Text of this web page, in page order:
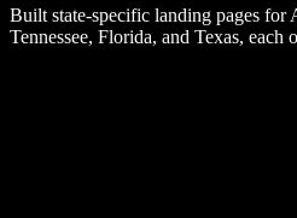
Built state-specific landing pages
Tennessee, Florida, and Texas,